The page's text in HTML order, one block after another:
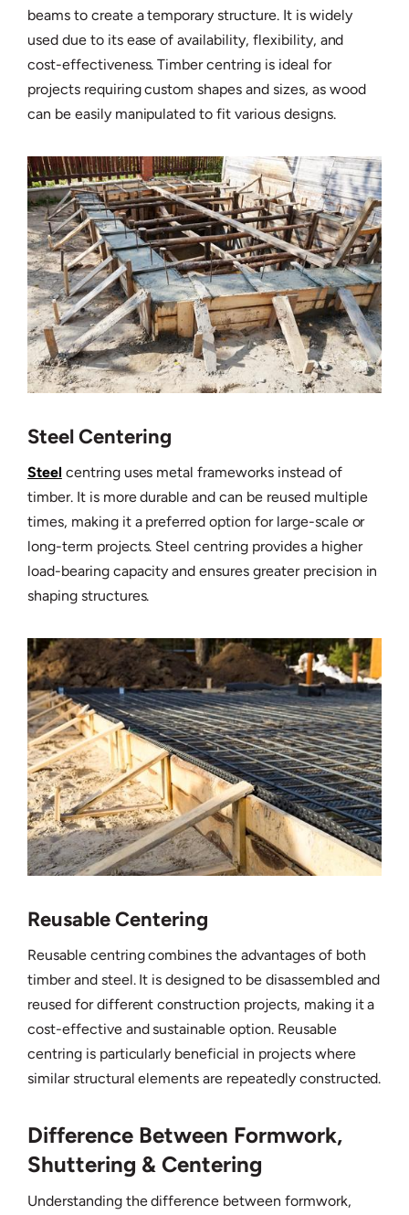
beams to create a temporary structure. It is widely
used due to its ease of availability, flexibility, and
cost-effectiveness. Timber centring is ideal for
projects requiring custom shapes and sizes, as wood
can be easily manipulated to fit various designs.
Steel Centering
Steel centring uses metal frameworks instead of
timber. It is more durable and can be reused multiple
times, making it a preferred option for large-scale or
long-term projects. Steel centring provides a higher
load-bearing capacity and ensures greater precision in
shaping structures.
Reusable Centering
Reusable centring combines the advantages of both
timber and steel. It is designed to be disassembled and
reused for different construction projects, making it a
cost-effective and sustainable option. Reusable
centring is particularly beneficial in projects where
similar structural elements are repeatedly constructed.
Difference Between Formwork,
Shuttering & Centering
Understanding the difference between formwork,